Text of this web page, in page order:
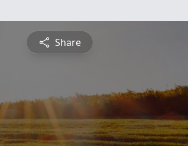
Share